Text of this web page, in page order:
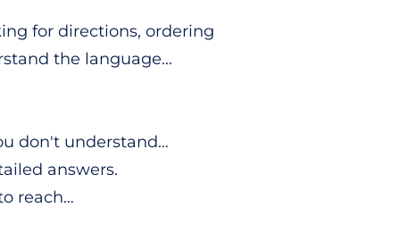
for directions, ordering
the language...
don't understand…
answers.
reach…